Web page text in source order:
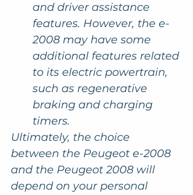
and driver assistance
features. However, the e-
2008 may have some
additional features related
to its electric powertrain,
such as regenerative
braking and charging
timers.
Ultimately, the choice
between the Peugeot e-2008
and the Peugeot 2008 will
depend on your personal